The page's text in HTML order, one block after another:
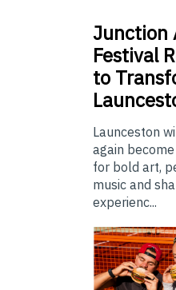
Junction
Festival
to
Launceston
again
for bold art,
music and
experienc...